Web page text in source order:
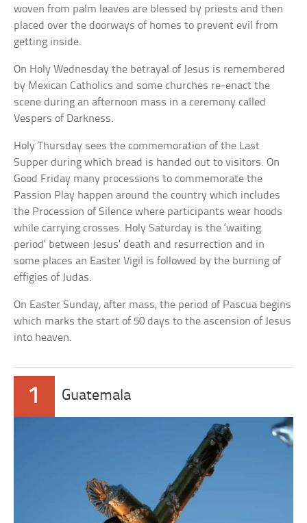
woven from palm leaves are blessed by priests and then
placed over the doorways of homes to prevent evil from
getting inside.
On Holy Wednesday the betrayal of Jesus is remembered
by Mexican Catholics and some churches re-enact the
scene during an afternoon mass in a ceremony called
Vespers of Darkness.
Holy Thursday sees the commemoration of the Last
Supper during which bread is handed out to visitors. On
Good Friday many processions to commemorate the
Passion Play happen around the country which includes
the Procession of Silence where participants wear hoods
while carrying crosses. Holy Saturday is the ‘waiting
period’ between Jesus’ death and resurrection and in
some places an Easter Vigil is followed by the burning of
effigies of Judas.
On Easter Sunday, after mass, the period of Pascua begins
which marks the start of 50 days to the ascension of Jesus
into heaven.
1 Guatemala